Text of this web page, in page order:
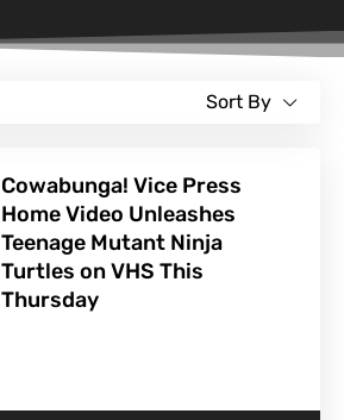
Sort By
Cowabunga! Vice Press
Home Video Unleashes
Teenage Mutant Ninja
Turtles on VHS This
Thursday